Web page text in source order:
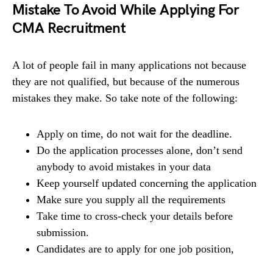
Mistake To Avoid While Applying For
CMA Recruitment
A lot of people fail in many applications not because
they are not qualified, but because of the numerous
mistakes they make. So take note of the following:
Apply on time, do not wait for the deadline.
Do the application processes alone, don’t send
anybody to avoid mistakes in your data
Keep yourself updated concerning the application
Make sure you supply all the requirements
Take time to cross-check your details before
submission.
Candidates are to apply for one job position,